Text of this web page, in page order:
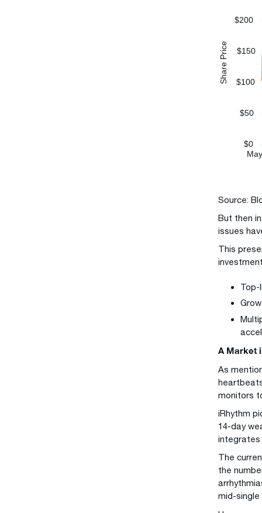
Source:
But then
issues
This
Top-
A Market
As
monitors
iRhythm
14-day
integrates
The
the
mid-single